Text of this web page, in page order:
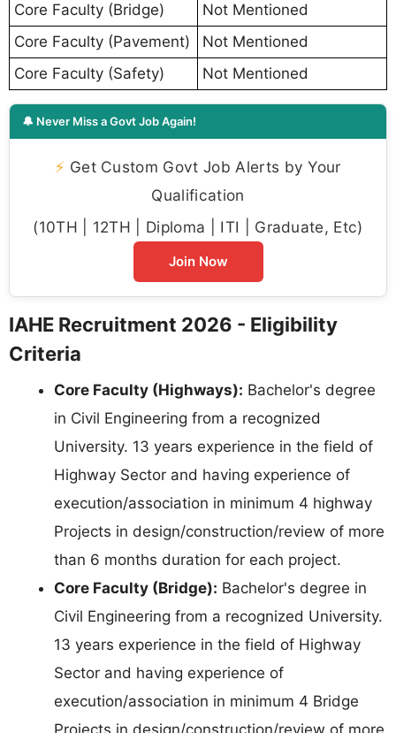
Core Faculty (Bridge)
Not Mentioned
Core Faculty (Pavement)
Not Mentioned
Core Faculty (Safety)
Not Mentioned
🔔 Never Miss a Govt Job Again!
⚡ Get Custom Govt Job Alerts by Your
Qualification
(10TH | 12TH | Diploma | ITI | Graduate, Etc)
Join Now
IAHE Recruitment 2026 - Eligibility
Criteria
Core Faculty (Highways): Bachelor's degree
in Civil Engineering from a recognized
University. 13 years experience in the field of
Highway Sector and having experience of
execution/association in minimum 4 highway
Projects in design/construction/review of more
than 6 months duration for each project.
Core Faculty (Bridge): Bachelor's degree in
Civil Engineering from a recognized University.
13 years experience in the field of Highway
Sector and having experience of
execution/association in minimum 4 Bridge